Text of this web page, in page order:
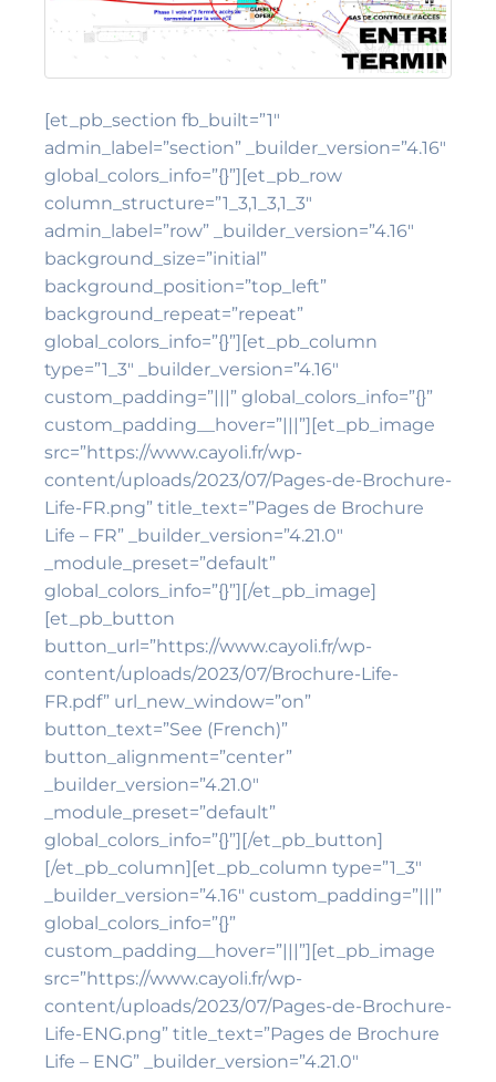
[et_pb_section fb_built=”1″
admin_label=”section” _builder_version=”4.16″
global_colors_info=”{}”][et_pb_row
column_structure=”1_3,1_3,1_3″
admin_label=”row” _builder_version=”4.16″
background_size=”initial”
background_position=”top_left”
background_repeat=”repeat”
global_colors_info=”{}”][et_pb_column
type=”1_3″ _builder_version=”4.16″
custom_padding=”|||” global_colors_info=”{}”
custom_padding__hover=”|||”][et_pb_image
src=”https://www.cayoli.fr/wp-
content/uploads/2023/07/Pages-de-Brochure-
Life-FR.png” title_text=”Pages de Brochure
Life – FR” _builder_version=”4.21.0″
_module_preset=”default”
global_colors_info=”{}”][/et_pb_image]
[et_pb_button
button_url=”https://www.cayoli.fr/wp-
content/uploads/2023/07/Brochure-Life-
FR.pdf” url_new_window=”on”
button_text=”See (French)”
button_alignment=”center”
_builder_version=”4.21.0″
_module_preset=”default”
global_colors_info=”{}”][/et_pb_button]
[/et_pb_column][et_pb_column type=”1_3″
_builder_version=”4.16″ custom_padding=”|||”
global_colors_info=”{}”
custom_padding__hover=”|||”][et_pb_image
src=”https://www.cayoli.fr/wp-
content/uploads/2023/07/Pages-de-Brochure-
Life-ENG.png” title_text=”Pages de Brochure
Life – ENG” _builder_version=”4.21.0″